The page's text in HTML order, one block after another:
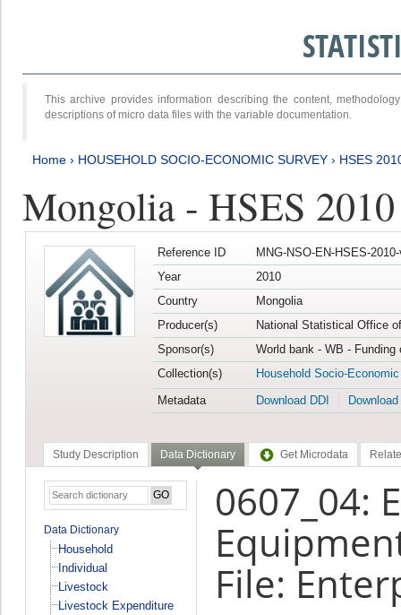
This archive provides information describing the content,
descriptions of micro data files with the variable documentation.
Home › HOUSEHOLD SOCIO-ECONOMIC SURVEY › HSES
Mongolia - HSES 2010
Reference ID
MNG-NSO-EN-HSES-
Year
2010
Country
Mongolia
Producer(s)
National Statistical Office
Sponsor(s)
World bank - WB -
Collection(s)
Household Socio-
Metadata
Download DDI
Study Description Data Dictionary Get Microdata
Data Dictionary
Household
Individual
Livestock
Livestock Expenditure
0607_04:
File: